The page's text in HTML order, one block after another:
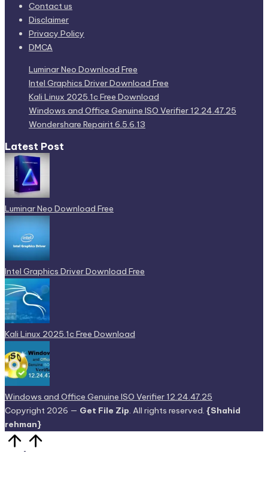
Contact us
Disclaimer
Privacy Policy
DMCA
Luminar Neo Download Free
Intel Graphics Driver Download Free
Kali Linux 2025.1c Free Download
Windows and Office Genuine ISO Verifier 12.24.47.25
Wondershare Repairit 6.5.6.13
Latest Post
Luminar Neo Download Free
Intel Graphics Driver Download Free
Kali Linux 2025.1c Free Download
Windows and Office Genuine ISO Verifier 12.24.47.25
Copyright 2026 — Get File Zip. All rights reserved. {Shahid
rehman}